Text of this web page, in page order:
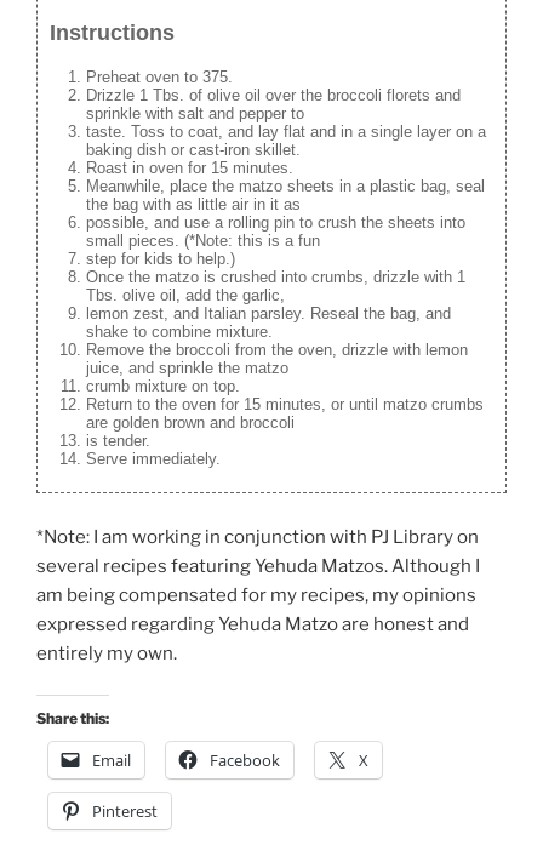
Instructions
Preheat oven to 375.
Drizzle 1 Tbs. of olive oil over the broccoli florets and
sprinkle with salt and pepper to
taste. Toss to coat, and lay flat and in a single layer on a
baking dish or cast-iron skillet.
Roast in oven for 15 minutes.
Meanwhile, place the matzo sheets in a plastic bag, seal
the bag with as little air in it as
possible, and use a rolling pin to crush the sheets into
small pieces. (*Note: this is a fun
step for kids to help.)
Once the matzo is crushed into crumbs, drizzle with 1
Tbs. olive oil, add the garlic,
lemon zest, and Italian parsley. Reseal the bag, and
shake to combine mixture.
Remove the broccoli from the oven, drizzle with lemon
juice, and sprinkle the matzo
crumb mixture on top.
Return to the oven for 15 minutes, or until matzo crumbs
are golden brown and broccoli
is tender.
Serve immediately.
*Note: I am working in conjunction with PJ Library on
several recipes featuring Yehuda Matzos. Although I
am being compensated for my recipes, my opinions
expressed regarding Yehuda Matzo are honest and
entirely my own.
Share this:
Email Facebook X
Pinterest